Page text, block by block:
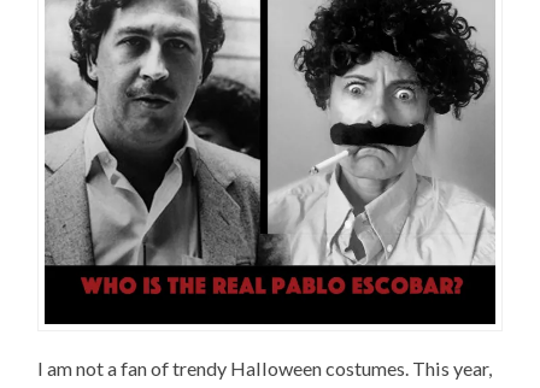
I am not a fan of trendy Halloween costumes. This year,